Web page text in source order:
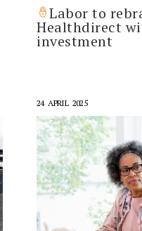
Labor to
Healthdirect
investment
24 APRIL 2025